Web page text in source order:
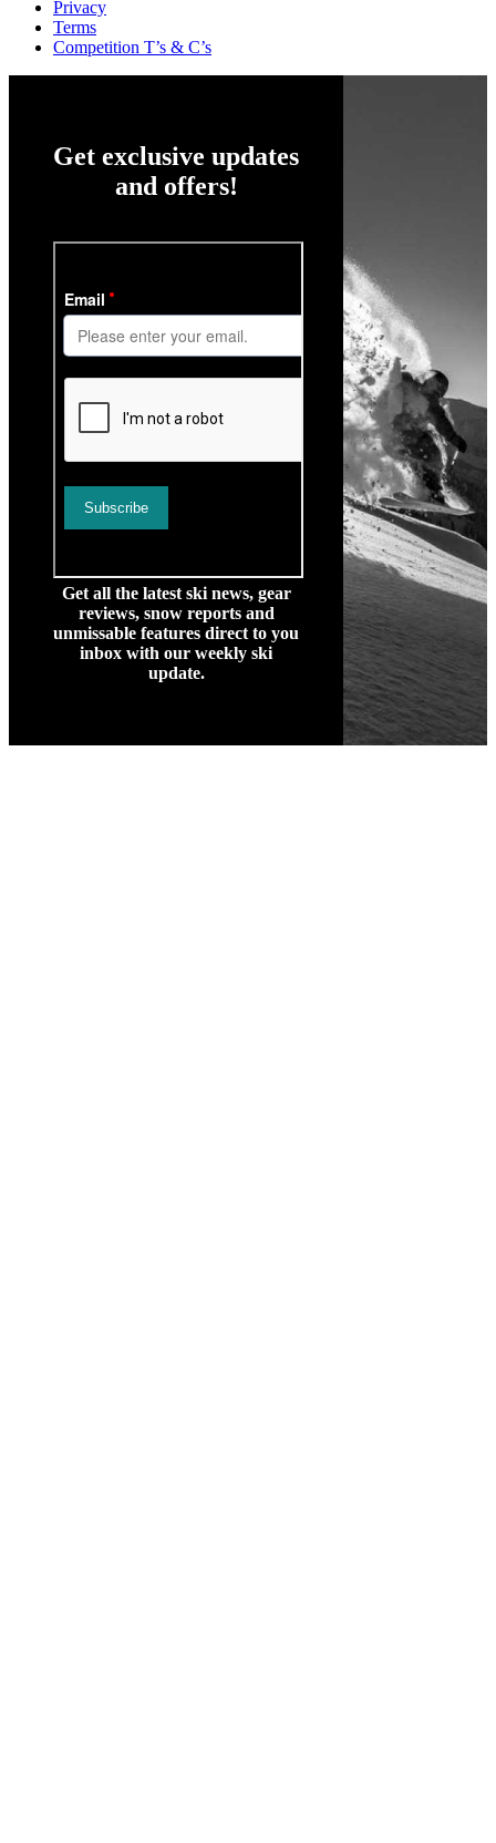
Privacy
Terms
Competition T’s & C’s
Get exclusive updates
and offers!
Get all the latest ski news, gear
reviews, snow reports and
unmissable features direct to you
inbox with our weekly ski
update.